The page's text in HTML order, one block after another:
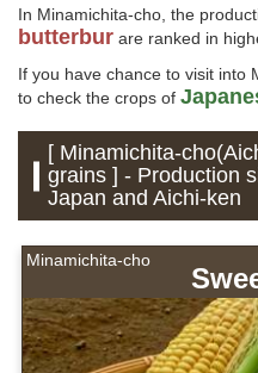
In Minamichita-cho, the
butterbur are ranked in
If you have chance to visit into
to check the crops of
[ Minamichita-
grains ] - Production
Japan and Aichi-ken
Minamichita-cho